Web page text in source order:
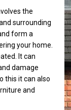
the
surrounding
form a
your home.
It can
damage
this it can also
and